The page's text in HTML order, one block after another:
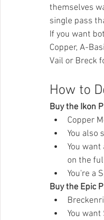
themselves
single pass
If you want
Copper, A-
Vail or Breck
How to
Buy the Ikon
Copper
You also
You
on the
You're a
Buy the Epic
You